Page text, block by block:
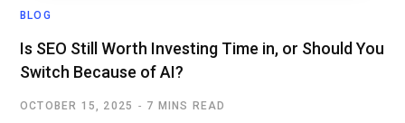
BLOG
Is SEO Still Worth Investing Time in, or Should You
Switch Because of AI?
OCTOBER 15, 2025 7 MINS READ